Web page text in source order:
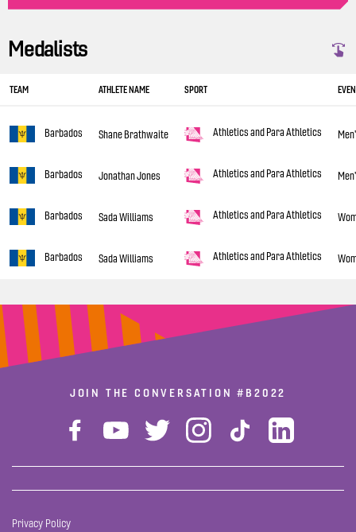
Medalists
TEAM ATHLETE NAME SPORT
Barbados Shane Brathwaite Athletics and Para Athletics
Barbados Jonathan Jones Athletics and Para Athletics
Barbados Sada Williams Athletics and Para Athletics
Barbados Sada Williams Athletics and Para Athletics
JOIN THE CONVERSATION#B2022
Privacy Policy